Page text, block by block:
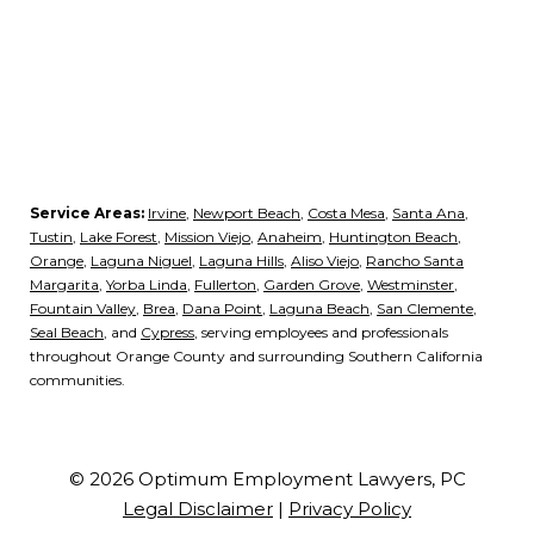
Service Areas: Irvine, Newport Beach, Costa Mesa, Santa Ana,
Tustin, Lake Forest, Mission Viejo, Anaheim, Huntington Beach,
Orange, Laguna Niguel, Laguna Hills, Aliso Viejo, Rancho Santa
Margarita, Yorba Linda, Fullerton, Garden Grove, Westminster,
Fountain Valley, Brea, Dana Point, Laguna Beach, San Clemente,
Seal Beach, and Cypress, serving employees and professionals
throughout Orange County and surrounding Southern California
communities.
© 2026 Optimum Employment Lawyers, PC
Legal Disclaimer | Privacy Policy